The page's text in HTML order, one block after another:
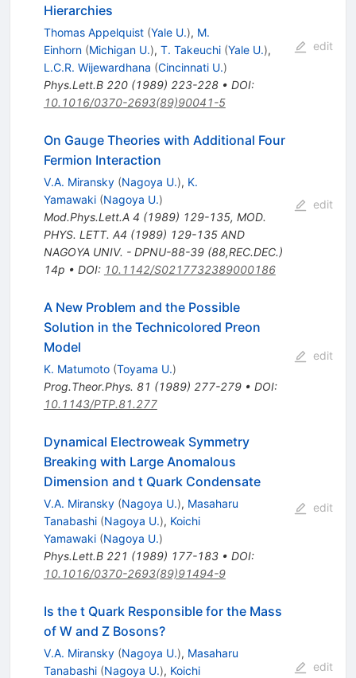
Hierarchies
Thomas Appelquist (Yale U.), M.
Einhorn (Michigan U.), T. Takeuchi (Yale U.),
L.C.R. Wijewardhana (Cincinnati U.)
Phys.Lett.B 220(1989) 223-228• DOI:
10.1016/0370-2693(89)90041-5
edit
On Gauge Theories with Additional Four
Fermion Interaction
V.A. Miransky (Nagoya U.), K.
Yamawaki (Nagoya U.)
Mod.Phys.Lett.A 4 (1989) 129-135, MOD.
PHYS. LETT. A4 (1989) 129-135 AND
NAGOYA UNIV. - DPNU-88-39 (88,REC.DEC.)
14p • DOI: 10.1142/S0217732389000186
edit
A New Problem and the Possible
Solution in the Technicolored Preon
Model
K. Matumoto (Toyama U.)
Prog.Theor.Phys. 81 (1989) 277-279• DOI:
10.1143/PTP.81.277
edit
Dynamical Electroweak Symmetry
Breaking with Large Anomalous
Dimension and t Quark Condensate
V.A. Miransky (Nagoya U.), Masaharu
Tanabashi (Nagoya U.), Koichi
Yamawaki (Nagoya U.)
Phys.Lett.B 221 (1989) 177-183• DOI:
10.1016/0370-2693(89)91494-9
edit
Is the t Quark Responsible for the Mass
of W and Z Bosons?
V.A. Miransky (Nagoya U.), Masaharu
Tanabashi (Nagoya U.), Koichi edit